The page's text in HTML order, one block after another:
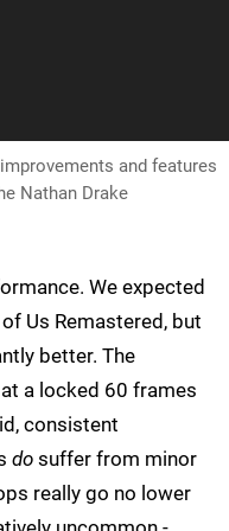
and features
Nathan Drake
We expected
Us Remastered, but
better. The
a locked 60 frames
consistent
do suffer from minor
really go no lower